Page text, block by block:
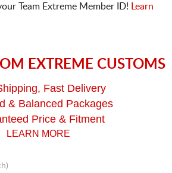
Team Extreme Member ID!
Learn
EXTREME CUSTOMS
Fast Delivery
& Balanced Packages
Price & Fitment
LEARN MORE